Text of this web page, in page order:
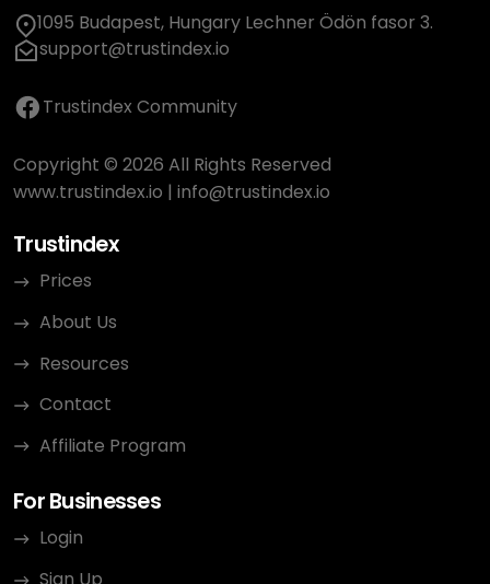
1095 Budapest, Hungary Lechner Ödön fasor 3.
support@trustindex.io
Trustindex Community
Copyright © 2026 All Rights Reserved
www.trustindex.io | info@trustindex.io
Trustindex
Prices
About Us
Resources
Contact
Affiliate Program
For Businesses
Login